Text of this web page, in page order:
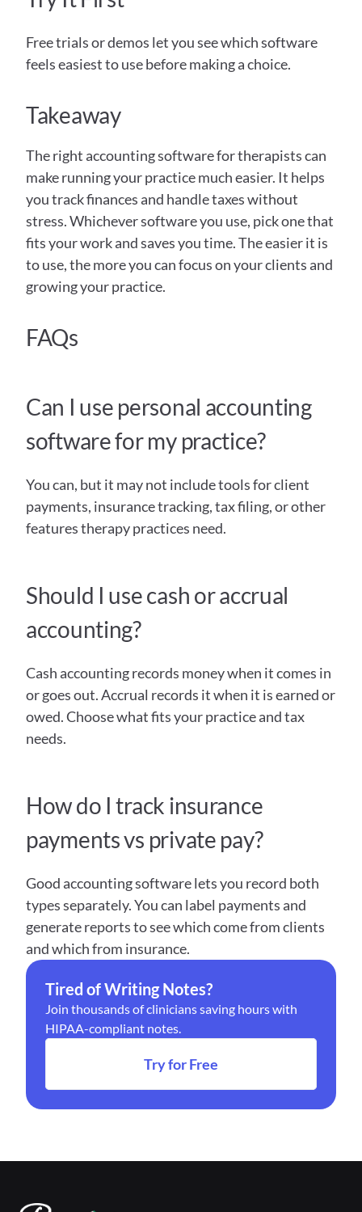
Free trials or demos let you see which software
feels easiest to use before making a choice.
Takeaway
The right accounting software for therapists can
make running your practice much easier. It helps
you track finances and handle taxes without
stress. Whichever software you use, pick one that
fits your work and saves you time. The easier it is
to use, the more you can focus on your clients and
growing your practice.
FAQs
Can I use personal accounting
software for my practice?
You can, but it may not include tools for client
payments, insurance tracking, tax filing, or other
features therapy practices need.
Should I use cash or accrual
accounting?
Cash accounting records money when it comes in
or goes out. Accrual records it when it is earned or
owed. Choose what fits your practice and tax
needs.
How do I track insurance
payments vs private pay?
Good accounting software lets you record both
types separately. You can label payments and
generate reports to see which come from clients
and which from insurance.
Tired of Writing Notes?
Join thousands of clinicians saving hours with
HIPAA-compliant notes.
Try for Free